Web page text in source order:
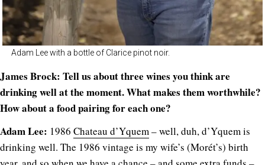
Adam Lee with a bottle of Clarice pinot noir.
James Brock: Tell us about three wines you think are
drinking well at the moment. What makes them worthwhile?
How about a food pairing for each one?
Adam Lee: 1986 Chateau d’Yquem– well, duh, d’Yquem is
drinking well. The 1986 vintage is my wife’s (Morét’s) birth